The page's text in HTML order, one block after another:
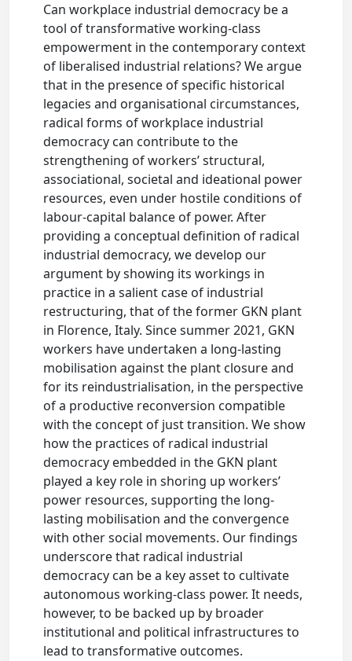
Can workplace industrial democracy be a
tool of transformative working-class
empowerment in the contemporary context
of liberalised industrial relations? We argue
that in the presence of specific historical
legacies and organisational circumstances,
radical forms of workplace industrial
democracy can contribute to the
strengthening of workers’ structural,
associational, societal and ideational power
resources, even under hostile conditions of
labour-capital balance of power. After
providing a conceptual definition of radical
industrial democracy, we develop our
argument by showing its workings in
practice in a salient case of industrial
restructuring, that of the former GKN plant
in Florence, Italy. Since summer 2021, GKN
workers have undertaken a long-lasting
mobilisation against the plant closure and
for its reindustrialisation, in the perspective
of a productive reconversion compatible
with the concept of just transition. We show
how the practices of radical industrial
democracy embedded in the GKN plant
played a key role in shoring up workers’
power resources, supporting the long-
lasting mobilisation and the convergence
with other social movements. Our findings
underscore that radical industrial
democracy can be a key asset to cultivate
autonomous working-class power. It needs,
however, to be backed up by broader
institutional and political infrastructures to
lead to transformative outcomes.